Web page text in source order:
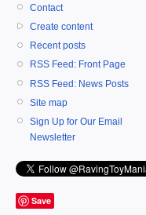
Contact
Create content
Recent posts
RSS Feed: Front Page
RSS Feed: News Posts
Site map
Sign Up for Our Email
Newsletter
Save